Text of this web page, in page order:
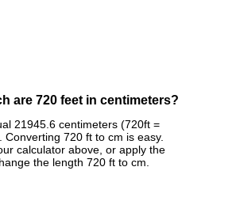
are 720 feet in centimeters?
21945.6 centimeters (720ft =
Converting 720 ft to cm is easy.
calculator above, or apply the
the length 720 ft to cm.